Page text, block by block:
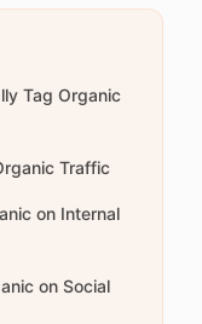
Tag Organic
Traffic
on Internal
on Social